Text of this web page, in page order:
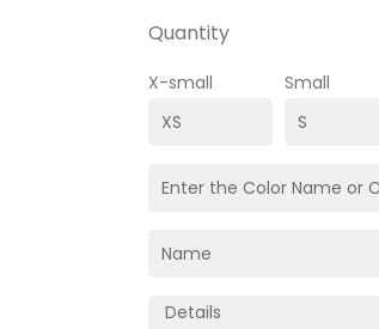
Quantity
X-small Small